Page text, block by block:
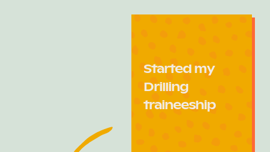
Started my
Drilling
traineeship